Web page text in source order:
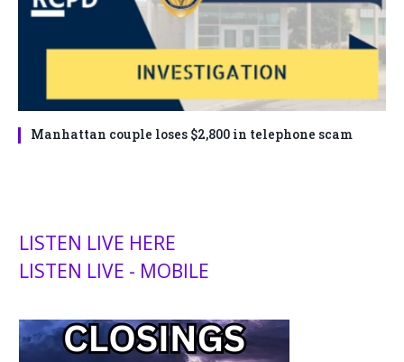
Manhattan couple loses $2,800 in telephone scam
LISTEN LIVE HERE
LISTEN LIVE - MOBILE